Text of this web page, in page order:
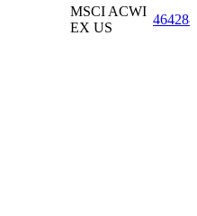
MSCI ACWI
EX US